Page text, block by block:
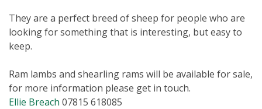
They are a perfect breed of sheep for people who are
looking for something that is interesting, but easy to
keep.
Ram lambs and shearling rams will be available for sale,
for more information please get in touch.
Ellie Breach 07815 618085